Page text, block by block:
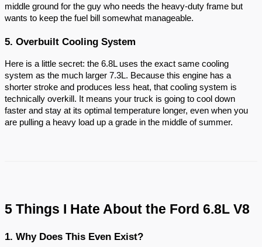
middle ground for the guy who needs the heavy-duty frame but
wants to keep the fuel bill somewhat manageable.
5. Overbuilt Cooling System
Here is a little secret: the 6.8L uses the exact same cooling
system as the much larger 7.3L. Because this engine has a
shorter stroke and produces less heat, that cooling system is
technically overkill. It means your truck is going to cool down
faster and stay at its optimal temperature longer, even when you
are pulling a heavy load up a grade in the middle of summer.
5 Things I Hate About the Ford 6.8L V8
1. Why Does This Even Exist?